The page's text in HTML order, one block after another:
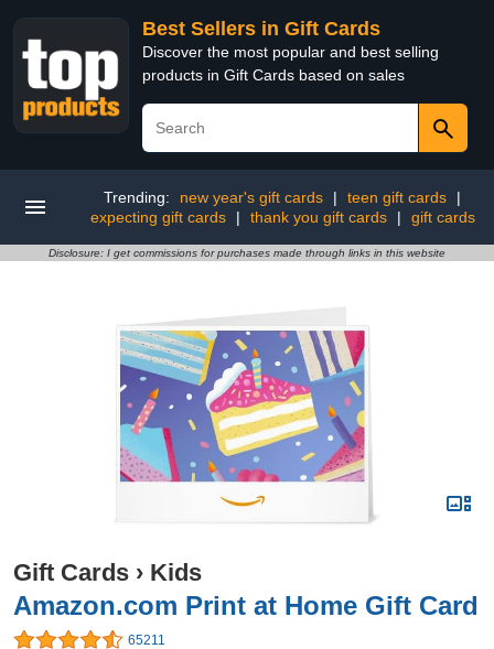
Best Sellers in Gift Cards
Discover the most popular and best selling
products in Gift Cards based on sales
Trending: new year's gift cards | teen gift cards
|
expecting gift cards
| thank you gift cards | gift cards
Disclosure: I get commissions for purchases made through links in this website
Gift Cards › Kids
Amazon.com Print at Home Gift Card
65211